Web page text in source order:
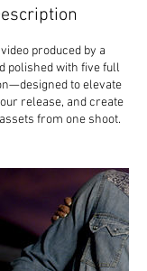
produced by a
polished with five full
to elevate
release, and create
from one shoot.